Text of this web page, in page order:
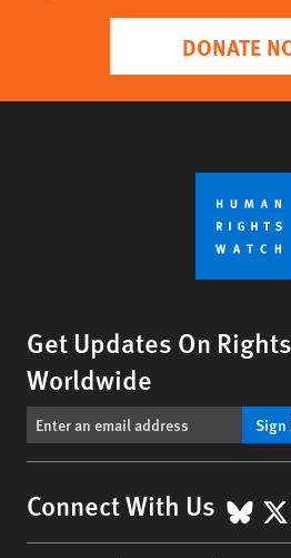
DONATE
Get Updates On
Worldwide
Sign
Connect With Us X